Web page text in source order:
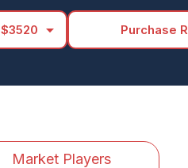
$3520 arrow_drop_down Purchase
Market Players